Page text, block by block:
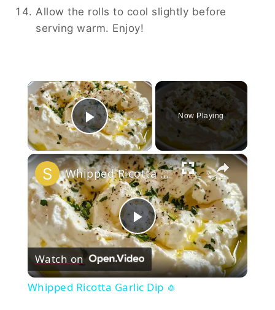
Allow the rolls to cool slightly before
serving warm. Enjoy!
×
Play Video
Now Playing
×
Play
Video
Whipped Ricotta Garlic Dip 🧄
Watch on
Whipped Ricotta Garlic Dip 🧄